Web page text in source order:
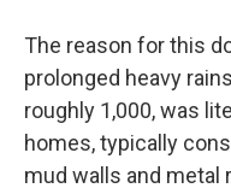
The reason for this
prolonged heavy
roughly 1,000, was
homes, typically
mud walls and metal